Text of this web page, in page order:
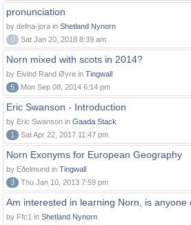
pronunciation
by defna-jora in Shetland Nynorn
0
Sat Jan 20, 2018 8:39 am
Norn mixed with scots in 2014?
by Eivind Rand Øyre in Tingwall
5
Mon Sep 08, 2014 6:14 pm
Eric Swanson - Introduction
by Eric Swanson in Gaada Stack
1
Sat Apr 22, 2017 11:47 pm
Norn Exonyms for European Geography
by Eðelmund in Tingwall
3
Thu Jan 10, 2013 7:59 pm
Am interested in learning Norn, is anyone
by Ffc1 in Shetland Nynorn